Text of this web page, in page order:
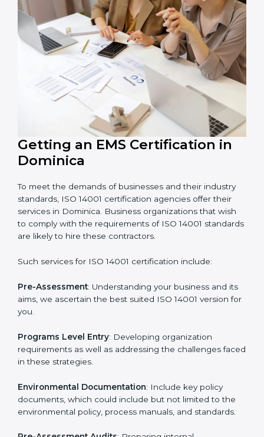
pollution.
Food and Drink Companies: To ensure eco-friendly
supply chain and waste management practices.
Service Companies and Consultants
: To build client
trust and comply with international sustainability
In very simple words, any business in Dominica that
wants to grow responsibly, gain trust, and enter new
markets needs ISO 14001 certification. Certmaxx helps
all companies step by step to get certified in an easy
Getting an EMS Certification in
Dominica
To meet the demands of businesses and their industry
standards, ISO 14001 certification agencies offer their
services in Dominica. Business organizations that wish
standards are likely to hire these contractors.